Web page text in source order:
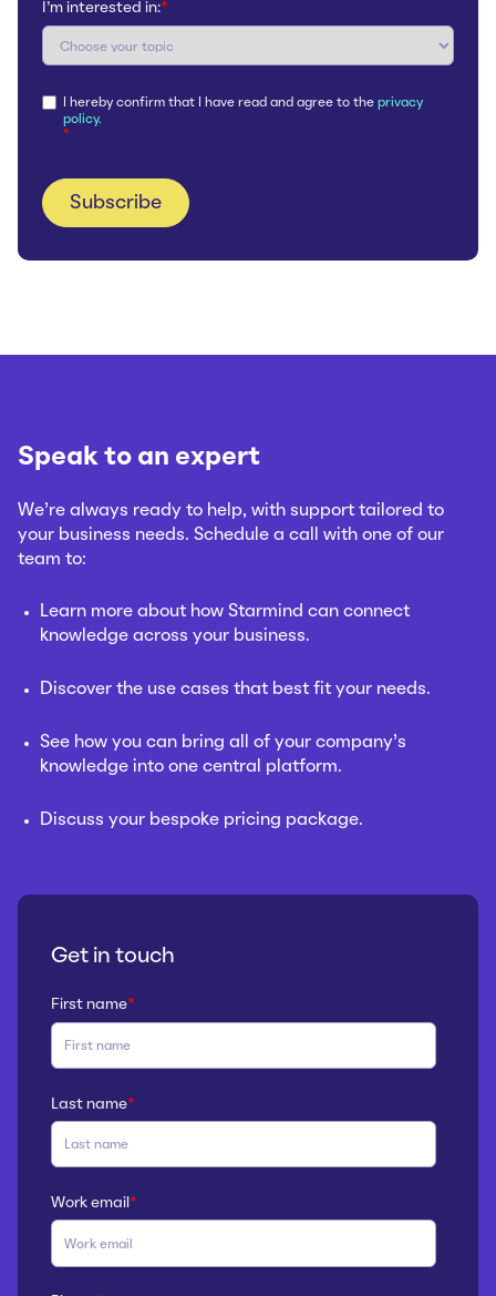
I'm interested in:*
I hereby confirm that I have read and agree to the privacy
policy.
*
Speak to an expert
We’re always ready to help, with support tailored to
your business needs. Schedule a call with one of our
team to:
Learn more about how Starmind can connect
knowledge across your business.
Discover the use cases that best fit your needs.
See how you can bring all of your company’s
knowledge into one central platform.
Discuss your bespoke pricing package.
Get in touch
First name*
Last name*
Work email *